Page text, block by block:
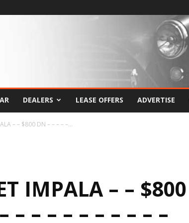
DEALERS LEASE OFFERS ADVERTISE
– – $800 DN – – – – –...
IMPALA – – $800
– – – – – – – – – –